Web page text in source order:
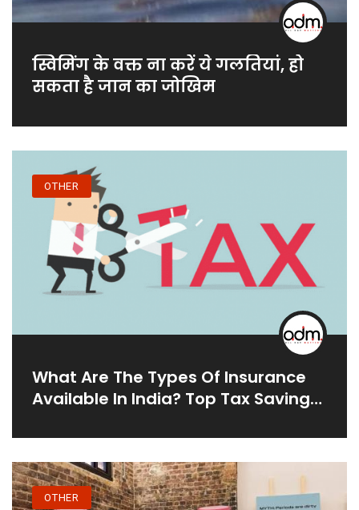
स्विमिंग के वक्त ना करें ये गलतियां, हो
सकता है जान का जोखिम
OTHER
What Are The Types Of Insurance
Available In India? Top Tax Saving
OTHER